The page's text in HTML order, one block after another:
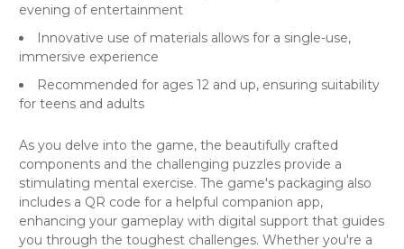
evening of entertainment
Innovative use of materials allows for a single-use,
immersive experience
Recommended for ages 12 and up, ensuring suitability
for teens and adults
As you delve into the game, the beautifully crafted
components and the challenging puzzles provide a
stimulating mental exercise. The game's packaging also
includes a QR code for a helpful companion app,
enhancing your gameplay with digital support that guides
you through the toughest challenges. Whether you're a